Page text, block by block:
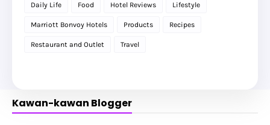
►August 2025(8)
July 2025
►May 2025(12)
►
April 2025
(2)
►February 2025(1)
►September 2024(34)
►August 2024(29)
Daily Life Food Hotel Reviews Lifestyle
Marriott Bonvoy Hotels Products Recipes
Restaurant and Outlet Travel
Kawan-kawan Blogger